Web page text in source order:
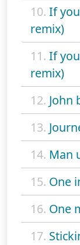
10. If
remix)
11. If
remix)
12. John
13.
14. Man
15. One
16. One
17.